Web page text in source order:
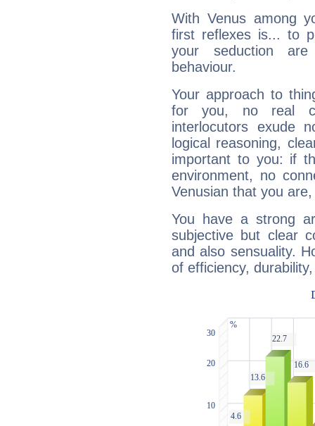
With Venus among
first reflexes is... to
your seduction
behaviour.
Your approach to
for you, no real
interlocutors exude
logical reasoning,
important to you: if
environment, no
Venusian that you
You have a strong
subjective but clear
and also sensuality.
of efficiency,